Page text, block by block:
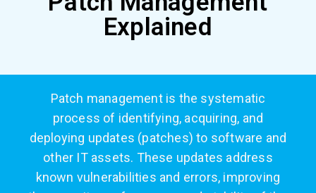
Explained
Patch managementis the systematic
process of identifying, acquiring, and
deploying updates (patches) to software and
other IT assets. These updates address
known vulnerabilities and errors, improving